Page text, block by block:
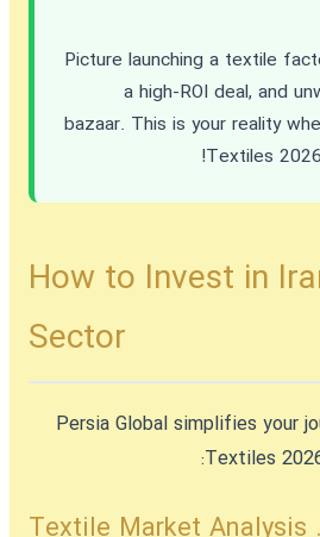
Picture launching a textile
a high-ROI deal, and
bazaar. This is your reality
Textiles 2026
How to Invest in
Sector
Persia Global simplifies your
Textiles